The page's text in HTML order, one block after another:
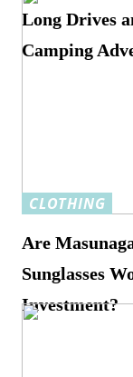
Long Drives
Camping
CLOTHING
Are
Sunglasses
Investment?